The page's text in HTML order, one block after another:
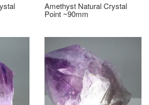
Amethyst Natural Crystal
Point ~90mm